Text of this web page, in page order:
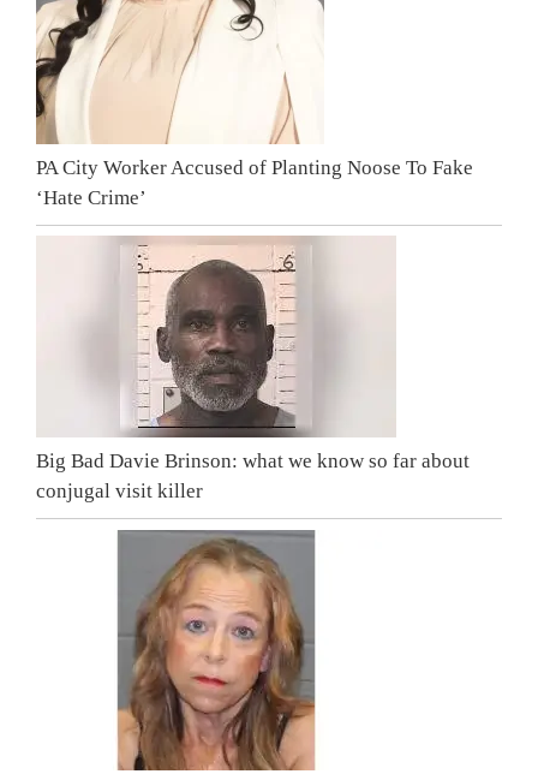
PA City Worker Accused of Planting Noose To Fake
‘Hate Crime’
Big Bad Davie Brinson: what we know so far about
conjugal visit killer